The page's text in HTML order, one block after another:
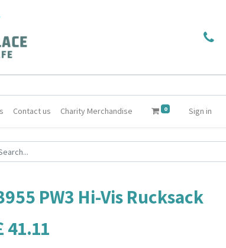
Contact us Charity Merchandise 0 Sign in
PW3 Hi-Vis Rucksack
41.11